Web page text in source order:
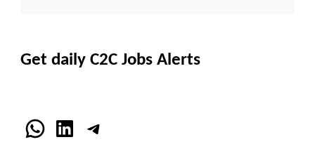
Get daily C2C Jobs Alerts
WhatsApp
LinkedInTelegram